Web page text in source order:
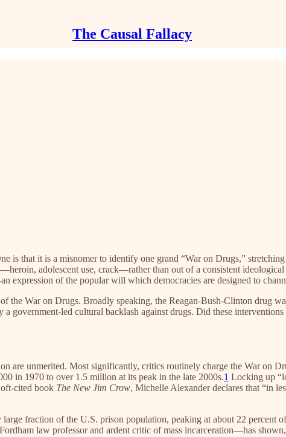
The Causal Fallacy
is that it is a misnomer to identify one grand “War on Drugs,”
adolescent use, crack—rather than out of a consistent
expression of the popular will which democracies are designed to
the War on Drugs. Broadly speaking, the Reagan-Bush-Clinton drug
a government-led cultural backlash against drugs. Did these
are unmerited. Most significantly, critics routinely charge the War on
in 1970 to over 1.5 million at its peak in the late 2000s.1 Locking up
cited book The New Jim Crow, Michelle Alexander declares that “in
fraction of the U.S. prison population, peaking at about 22 percent
law professor and ardent critic of mass incarceration—has